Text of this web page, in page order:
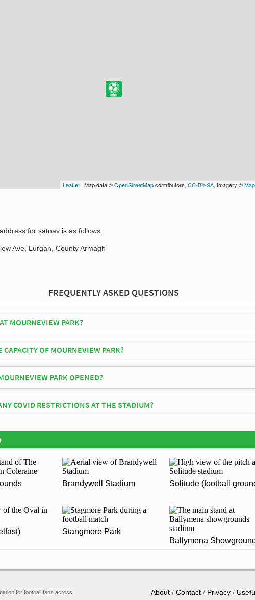
Leaflet | Map data ©OpenStreetMapcontributors, CC-BY-SA, Imagery ©
for satnav is as follows:
Ave, Lurgan, County Armagh
FREQUENTLY ASKED QUESTIONS
MOURNEVIEW PARK?
side Glenavon F.C play their home matches at Mourneview Park.
CAPACITY OF MOURNEVIEW PARK?
Park has an official seating capacity of 4,160 for Football matches.
PARK OPENED?
officially opened in 1895 and is home to Glenavon F.C
COVID RESTRICTIONS AT THE STADIUM?
of Glenavon F.C for full information on changes due to the Coronavirus.
Brandywell Stadium Solitude (football
Stangmore Park
Ballymena
About Contact Privacy
for football fans across